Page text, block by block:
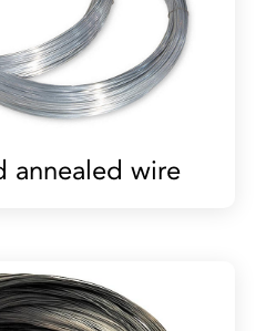
annealed wire